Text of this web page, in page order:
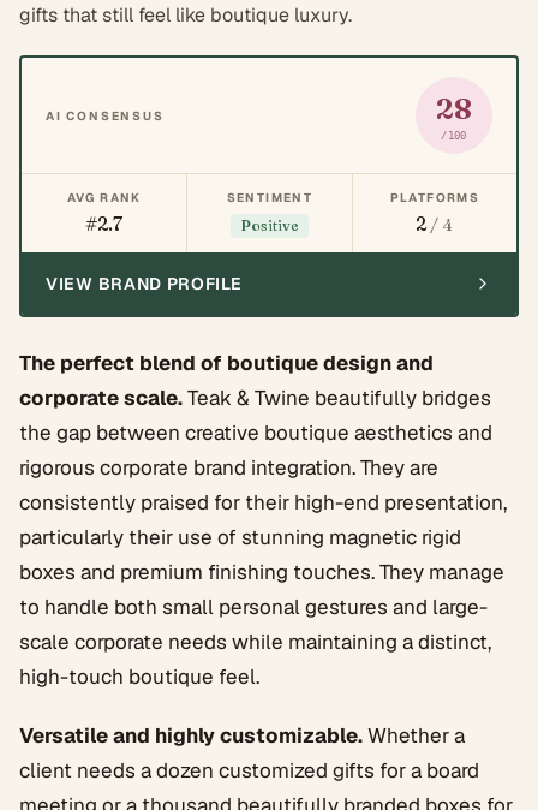
gifts that still feel like boutique luxury.
AI CONSENSUS 28
/100
AVG RANK
#2.7
SENTIMENT
Positive
PLATFORMS
2/ 4
VIEW BRAND PROFILE
The perfect blend of boutique design and
corporate scale.Teak & Twine beautifully bridges
the gap between creative boutique aesthetics and
rigorous corporate brand integration. They are
consistently praised for their high-end presentation,
particularly their use of stunning magnetic rigid
boxes and premium finishing touches. They manage
to handle both small personal gestures and large-
scale corporate needs while maintaining a distinct,
high-touch boutique feel.
Versatile and highly customizable.Whether a
client needs a dozen customized gifts for a board